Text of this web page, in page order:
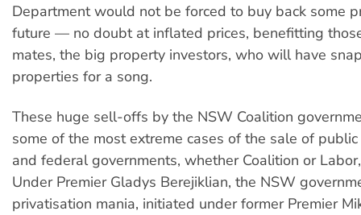
Department would not be forced to buy back some
future — no doubt at inflated prices, benefitting
mates, the big property investors, who will have
properties for a song.
These huge sell-offs by the NSW Coalition
some of the most extreme cases of the sale of
and federal governments, whether Coalition or
Under Premier Gladys Berejiklian, the NSW
privatisation mania, initiated under former Premier